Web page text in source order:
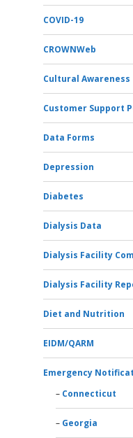
COVID-19
CROWNWeb
Cultural Awareness
Customer Support
Data Forms
Depression
Diabetes
Dialysis Data
Dialysis Facility
Dialysis Facility
Diet and Nutrition
EIDM/QARM
Emergency
Connecticut
Georgia